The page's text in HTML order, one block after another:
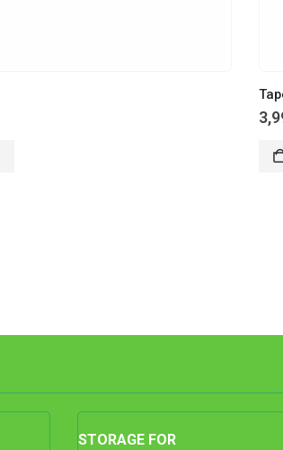
STORAGE FOR